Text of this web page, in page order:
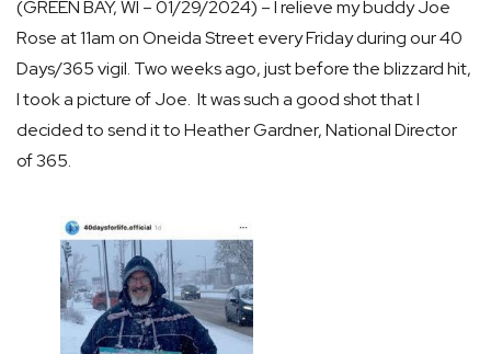
(GREEN BAY, WI – 01/29/2024) – I relieve my buddy Joe
Rose at 11am on Oneida Street every Friday during our 40
Days/365 vigil. Two weeks ago, just before the blizzard hit,
I took a picture of Joe. It was such a good shot that I
decided to send it to Heather Gardner, National Director
of 365.